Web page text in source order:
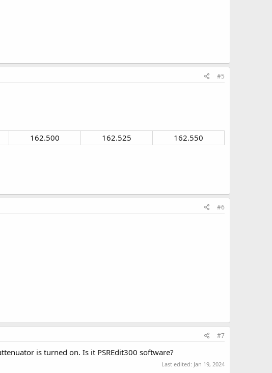
#5
162.500​ 162.525​ 162.550​
#6
#7
is turned on. Is it PSREdit300 software?
Last edited: Jan 19, 2024